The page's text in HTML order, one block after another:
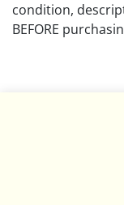
condition,
BEFORE
the lot is free
Please review all